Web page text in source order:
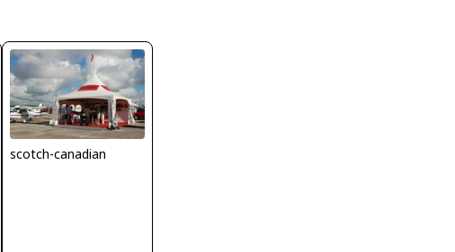
scotch-canadian